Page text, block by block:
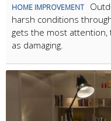
HOME IMPROVEMENT
harsh conditions
gets the most
as damaging.